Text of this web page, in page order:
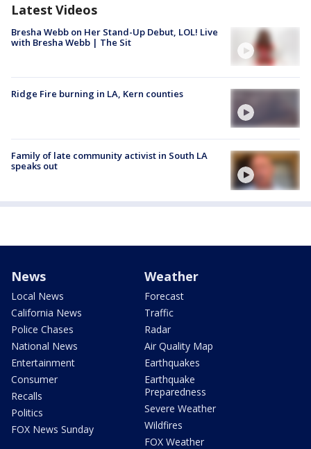
Latest Videos
Bresha Webb on Her Stand-Up Debut, LOL! Live
with Bresha Webb | The Sit
Ridge Fire burning in LA, Kern counties
Family of late community activist in South LA
speaks out
News
Local News
California News
Police Chases
National News
Entertainment
Consumer
Recalls
Politics
FOX News Sunday
Weather
Forecast
Traffic
Radar
Air Quality Map
Earthquakes
Earthquake
Preparedness
Severe Weather
Wildfires
FOX Weather